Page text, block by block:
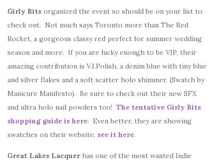
Girly Bits organized the event so should be on your list to
check out. Not much says Toronto more than The Red
Rocket, a gorgeous classy red perfect for summer wedding
season and more. If you are lucky enough to be VIP, their
amazing contribution is V.I.Polish, a denim blue with tiny blue
and silver flakes and a soft scatter holo shimmer. (Swatch by
Manicure Manifesto). Be sure to check out their new SFX
and ultra holo nail powders too! The tentative Girly Bits
shopping guide is here. Even better, they are showing
swatches on their website, see it here.
Great Lakes Lacquerhas one of the most wanted Indie